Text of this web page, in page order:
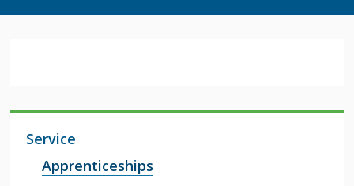
Service
Apprenticeships